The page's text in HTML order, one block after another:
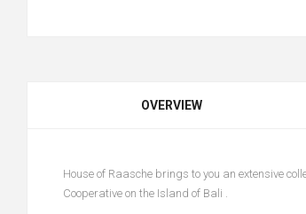
OVERVIEW
House of Raasche brings to you an extensive
Cooperative on the Island of Bali .